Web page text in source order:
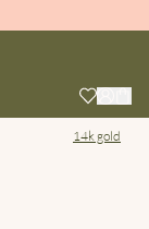
14k gold